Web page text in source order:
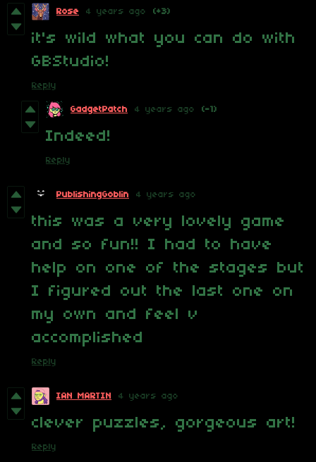
Rose 4 years ago (+3)
it's wild what you can do with
GBStudio!
Reply
GadgetPatch 4 years ago (-1)
Indeed!
Reply
PublishingGoblin 4 years ago
this was a very lovely game
and so fun!! I had to have
help on one of the stages but
I figured out the last one on
my own and feel v
accomplished
Reply
IAN MARTIN 4 years ago
clever puzzles, gorgeous art!
Reply